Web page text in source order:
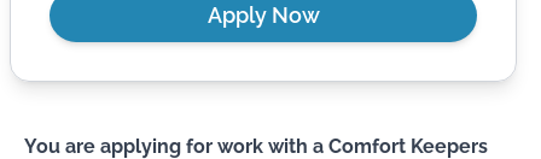
You are applying for work with a Comfort Keepers
Apply Now